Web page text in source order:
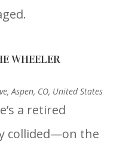
WHEELER
Aspen, CO, United States
a retired
collided—on the